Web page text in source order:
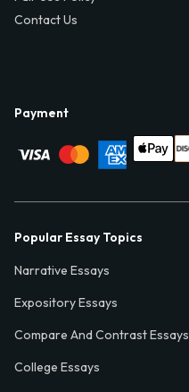
Contact Us
Payment
Popular Essay Topics
Narrative Essays
Expository Essays
Compare And Contrast Essays
College Essays